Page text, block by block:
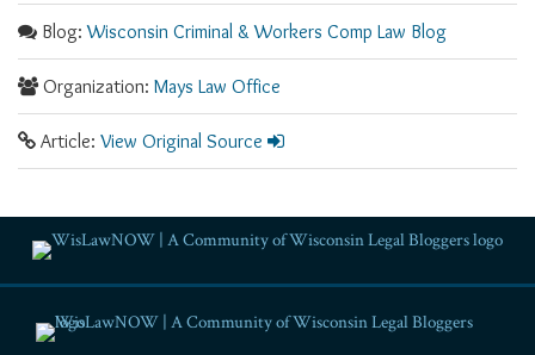
Blog:Wisconsin Criminal & Workers Comp Law Blog
Organization: Mays Law Office
Article: View Original Source
RSS
Facebook
LinkedIn
Twitter
YouTube
Instagram